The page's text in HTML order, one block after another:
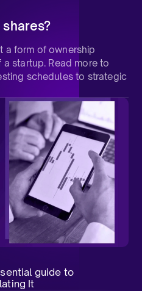
a form of ownership
startup. Read more to
schedules to strategic
guide to
It